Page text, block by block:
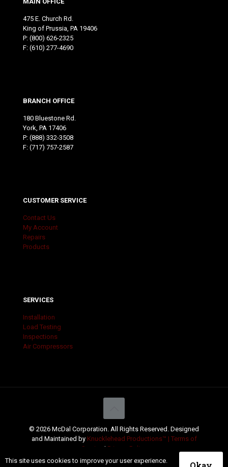
475 E. Church Rd.
King of Prussia, PA 19406
P: (800) 626-2325
F: (610) 277-4690
BRANCH OFFICE
180 Bluestone Rd.
York, PA 17406
P: (888) 332-3508
F: (717) 757-2587
CUSTOMER SERVICE
Contact Us
My Account
Repairs
Products
SERVICES
Installation
Load Testing
Inspections
Air Compressors
© 2026 McDal Corporation. All Rights Reserved. Designed
and Maintained by Knucklehead Productions™ | Terms of
Service
| Privacy Policy
This site uses cookies to improve your user experience.